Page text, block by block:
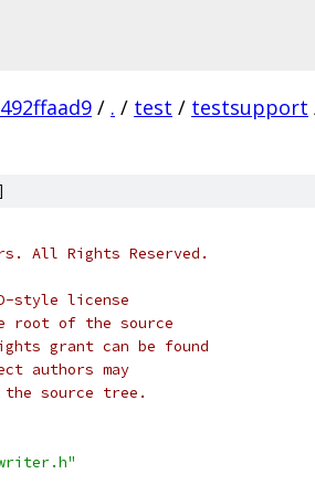
/ . / test / testsupport
All Rights Reserved.
style license
root of the source
grant can be found
authors may
source tree.